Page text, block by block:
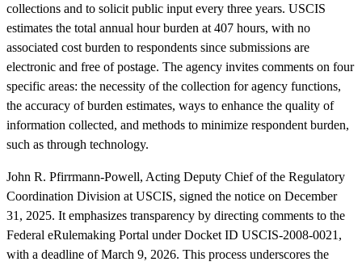
collections and to solicit public input every three years. USCIS
estimates the total annual hour burden at 407 hours, with no
associated cost burden to respondents since submissions are
electronic and free of postage. The agency invites comments on four
specific areas: the necessity of the collection for agency functions,
the accuracy of burden estimates, ways to enhance the quality of
information collected, and methods to minimize respondent burden,
such as through technology.
John R. Pfirrmann-Powell, Acting Deputy Chief of the Regulatory
Coordination Division at USCIS, signed the notice on December
31, 2025. It emphasizes transparency by directing comments to the
Federal eRulemaking Portal under Docket ID USCIS-2008-0021,
with a deadline of March 9, 2026. This process underscores the